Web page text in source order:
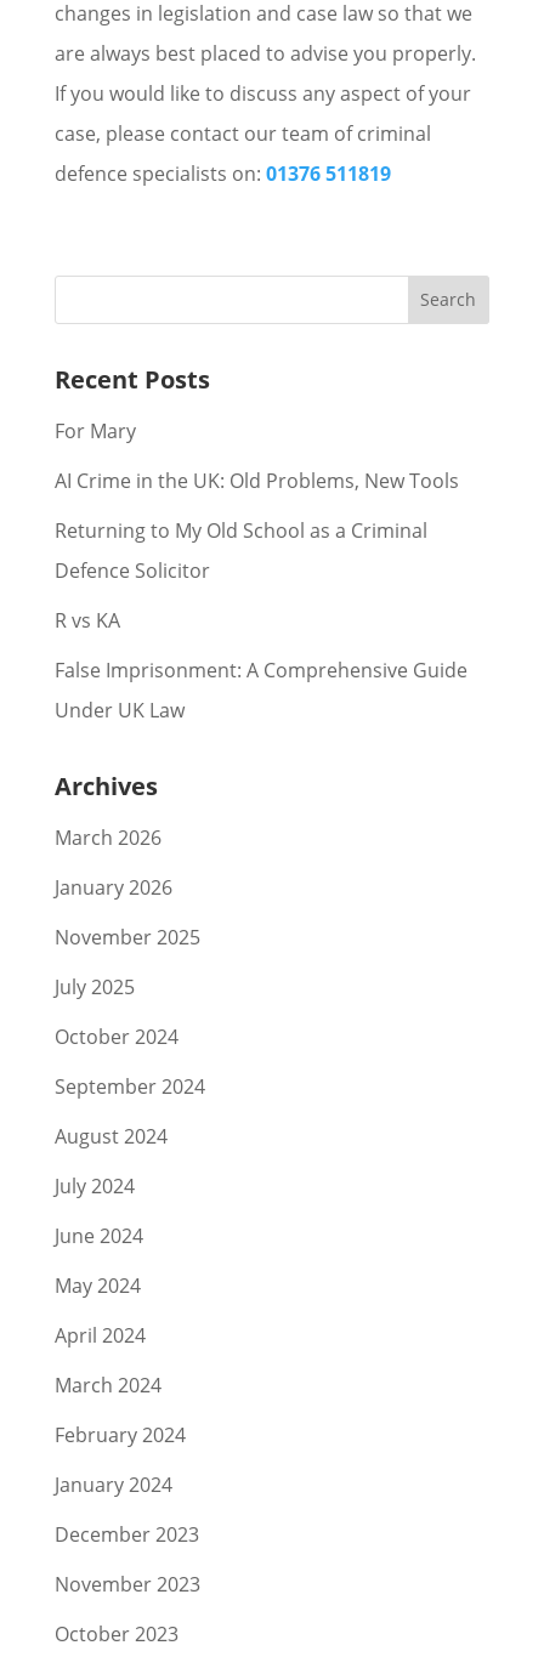
changes in legislation and case law so that we
are always best placed to advise you properly.
If you would like to discuss any aspect of your
case, please contact our team of criminal
defence specialists on: 01376 511819
Recent Posts
For Mary
AI Crime in the UK: Old Problems, New Tools
Returning to My Old School as a Criminal
Defence Solicitor
R vs KA
False Imprisonment: A Comprehensive Guide
Under UK Law
Archives
March 2026
January 2026
November 2025
July 2025
October 2024
September 2024
August 2024
July 2024
June 2024
May 2024
April 2024
March 2024
February 2024
January 2024
December 2023
November 2023
October 2023